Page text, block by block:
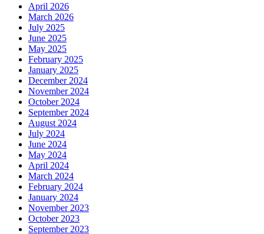
April 2026
March 2026
July 2025
June 2025
May 2025
February 2025
January 2025
December 2024
November 2024
October 2024
September 2024
August 2024
July 2024
June 2024
May 2024
April 2024
March 2024
February 2024
January 2024
November 2023
October 2023
September 2023